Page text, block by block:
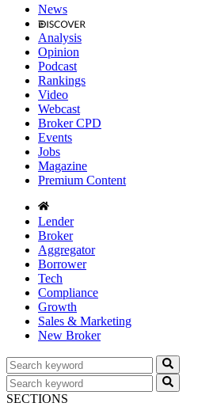
News
Analysis
Opinion
Podcast
Rankings
Video
Webcast
Broker CPD
Events
Jobs
Magazine
Premium Content
Lender
Broker
Aggregator
Borrower
Tech
Compliance
Growth
Sales & Marketing
New Broker
SECTIONS